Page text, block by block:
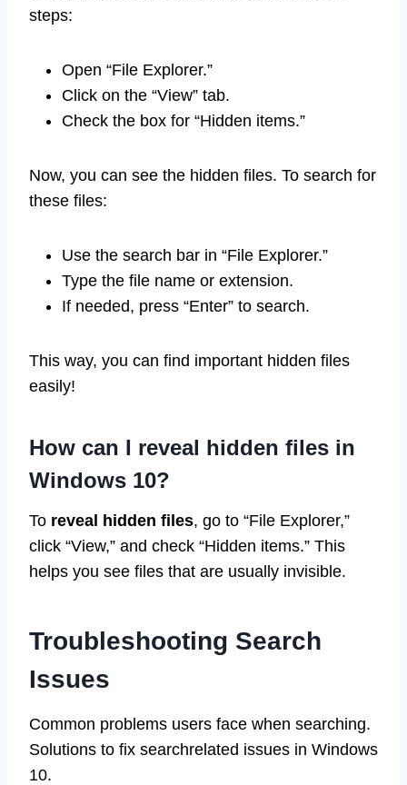
steps:
Open “File Explorer.”
Click on the “View” tab.
Check the box for “Hidden items.”
Now, you can see the hidden files. To search for
these files:
Use the search bar in “File Explorer.”
Type the file name or extension.
If needed, press “Enter” to search.
This way, you can find important hidden files
easily!
How can I reveal hidden files in
Windows 10?
To reveal hidden files, go to “File Explorer,”
click “View,” and check “Hidden items.” This
helps you see files that are usually invisible.
Troubleshooting Search
Issues
Common problems users face when searching.
Solutions to fix searchrelated issues in Windows
10.